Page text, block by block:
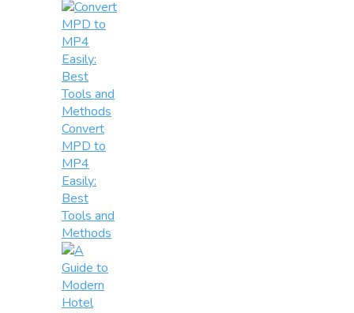
Convert
MPD to
MP4
Easily:
Best
Tools and
Methods